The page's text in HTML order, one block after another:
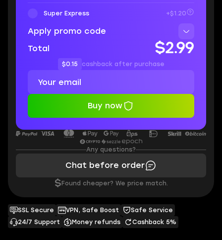
SSL Secure VPN, Safe Boost
Safe Service
24/7 Support
Money refunds Cashback 5%
Super Express +$1.20
Apply promo code
Total
$2.99
$0.15 cashback after purchase
Buy now
Any questions?
Chat before order
$ Found cheaper? We price match.